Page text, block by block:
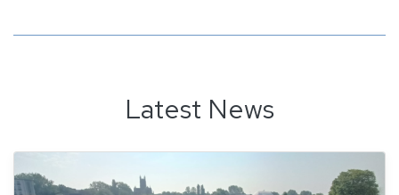
Latest News